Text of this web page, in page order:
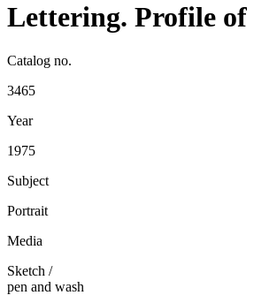
Lettering. Profile of
Catalog no.
3465
Year
1975
Subject
Portrait
Media
Sketch /
pen and wash